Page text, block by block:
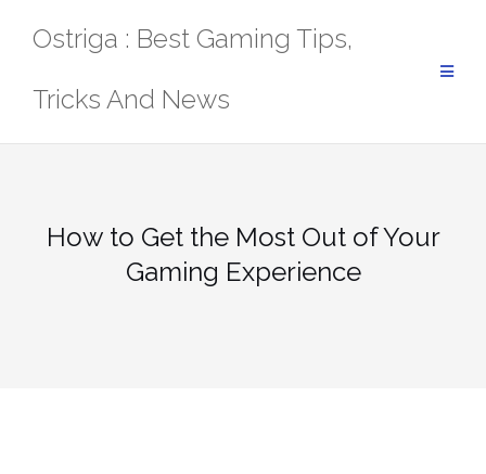
Ostriga : Best Gaming Tips,
Tricks And News
How to Get the Most Out of Your
Gaming Experience